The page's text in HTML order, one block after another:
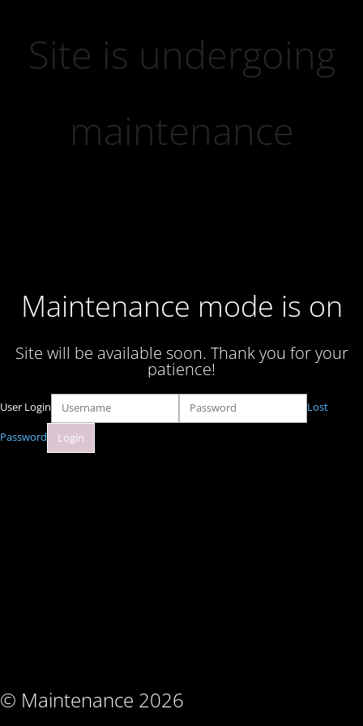
Site is undergoing
maintenance
Maintenance mode is on
Site will be available soon. Thank you for your
patience!
© Maintenance 2026
User Login Lost
Password